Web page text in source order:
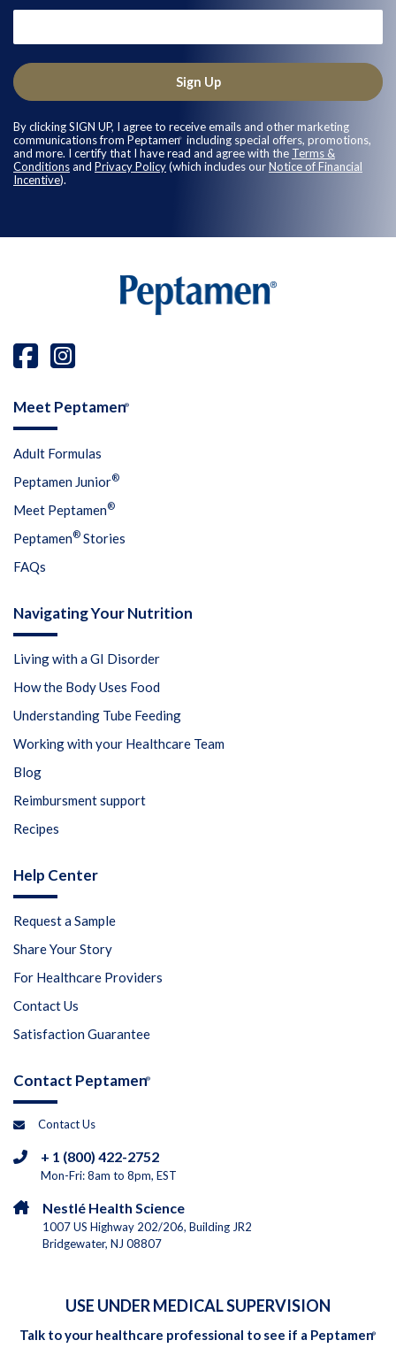
Sign Up
By clicking SIGN UP, I agree to receive emails and other marketing
communications from Peptamen®
including special offers, promotions,
and more. I certify that I have read and agree with the Terms &
Conditionsand Privacy Policy(which includes ourNotice of Financial
Incentive).
Meet Peptamen®
Adult Formulas
Peptamen Junior®
Meet Peptamen®
Peptamen® Stories
FAQs
Navigating Your Nutrition
Living with a GI Disorder
How the Body Uses Food
Understanding Tube Feeding
Working with your Healthcare Team
Blog
Reimbursment support
Recipes
Help Center
Request a Sample
Share Your Story
For Healthcare Providers
Contact Us
Satisfaction Guarantee
Contact Peptamen®
Contact Us
+ 1 (800) 422-2752
Mon-Fri: 8am to 8pm, EST
Nestlé Health Science
1007 US Highway 202/206, Building JR2
Bridgewater, NJ 08807
USE UNDER MEDICAL SUPERVISION
Talk to your healthcare professional to see if a Peptamen®